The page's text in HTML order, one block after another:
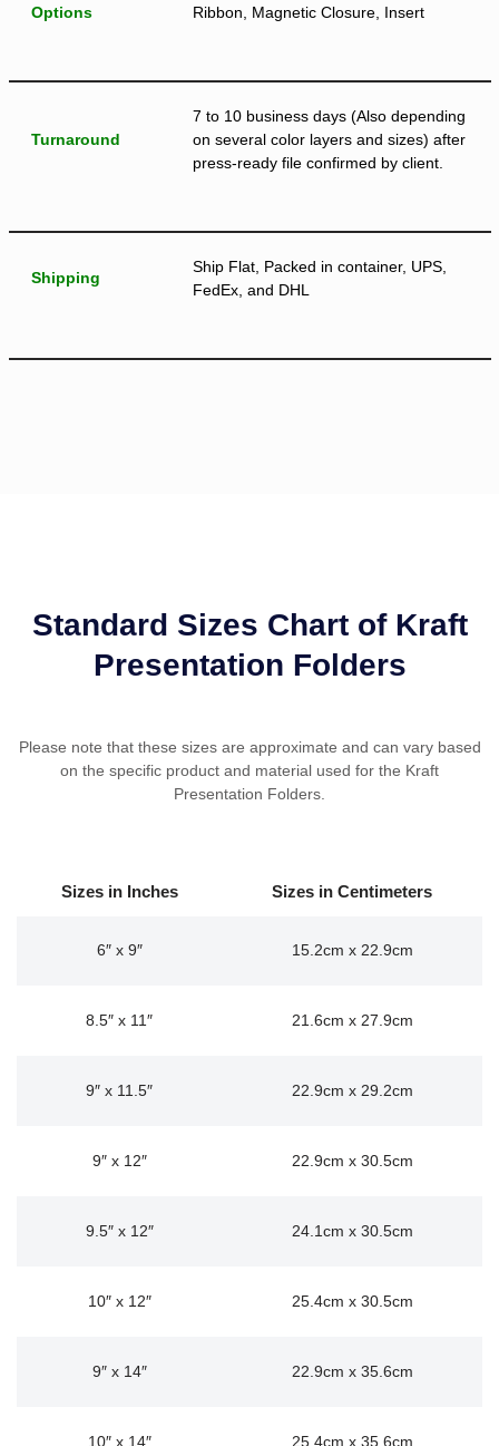
Options
Ribbon, Magnetic Closure, Insert
Turnaround
7 to 10 business days (Also depending
on several color layers and sizes) after
press-ready file confirmed by client.
Shipping
Ship Flat, Packed in container, UPS,
FedEx, and DHL
Standard Sizes Chart of Kraft
Presentation Folders
Please note that these sizes are approximate and can vary based
on the specific product and material used for the Kraft
Presentation Folders.
Sizes in Inches Sizes in Centimeters
6″ x 9″ 15.2cm x 22.9cm
8.5″ x 11″ 21.6cm x 27.9cm
9″ x 11.5″ 22.9cm x 29.2cm
9″ x 12″ 22.9cm x 30.5cm
9.5″ x 12″ 24.1cm x 30.5cm
10″ x 12″ 25.4cm x 30.5cm
9″ x 14″ 22.9cm x 35.6cm
10″ x 14″ 25.4cm x 35.6cm